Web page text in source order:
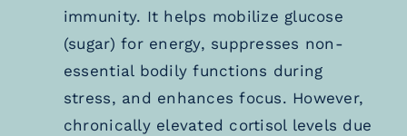
immunity. It helps mobilize glucose
(sugar) for energy, suppresses non-
essential bodily functions during
stress, and enhances focus. However,
chronically elevated cortisol levels due